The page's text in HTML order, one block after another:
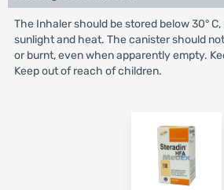
The Inhaler should be stored below 30°
sunlight and heat. The canister should
or burnt, even when apparently empty.
Keep out of reach of children.